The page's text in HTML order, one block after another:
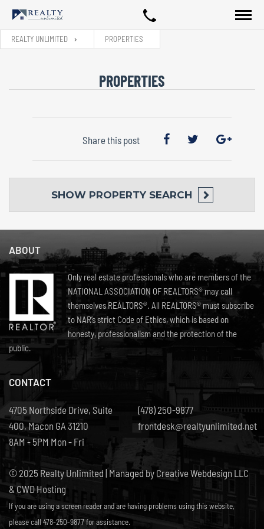
REALTY UNLIMITED PROPERTIES
PROPERTIES
Share this post
SHOW PROPERTY SEARCH
ABOUT
Only real estate professionals who are members of the
NATIONAL ASSOCIATION OF REALTORS® may call
themselves REALTORS®. All REALTORS® must subscribe
to NAR’s strict Code of Ethics, which is based on
honesty, professionalism and the protection of the
public.
CONTACT
4705 Northside Drive, Suite
400, Macon GA 31210
8AM - 5PM Mon - Fri
(478) 250-9877
frontdesk@realtyunlimited.net
© 2025 Realty Unlimited | Managed by Creative Webdesign LLC
& CWD Hosting
If you are using a screen reader and are having problems using this website,
please call 478-250-9877 for assistance.